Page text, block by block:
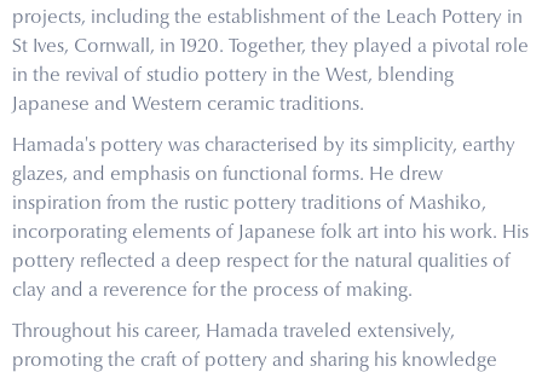
projects, including the establishment of the Leach Pottery in
St Ives, Cornwall, in 1920. Together, they played a pivotal role
in the revival of studio pottery in the West, blending
Japanese and Western ceramic traditions.
Hamada's pottery was characterised by its simplicity, earthy
glazes, and emphasis on functional forms. He drew
inspiration from the rustic pottery traditions of Mashiko,
incorporating elements of Japanese folk art into his work. His
pottery reflected a deep respect for the natural qualities of
clay and a reverence for the process of making.
Throughout his career, Hamada traveled extensively,
promoting the craft of pottery and sharing his knowledge